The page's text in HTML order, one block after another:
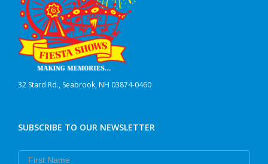
32 Stard Rd., Seabrook, NH 03874-0460
SUBSCRIBE TO OUR NEWSLETTER
First Name